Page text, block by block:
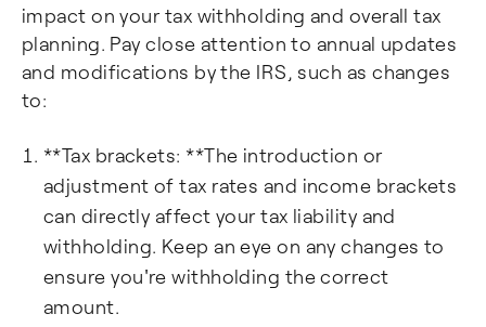
impact on your tax withholding and overall tax
planning. Pay close attention to annual updates
and modifications by the IRS, such as changes
to:
**Tax brackets: **The introduction or
adjustment of tax rates and income brackets
can directly affect your tax liability and
withholding. Keep an eye on any changes to
ensure you're withholding the correct
amount.